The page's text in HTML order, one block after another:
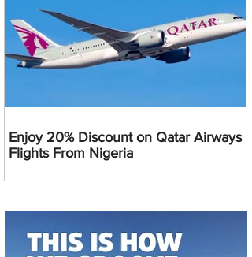
Enjoy 20% Discount on Qatar Airways
Flights From Nigeria